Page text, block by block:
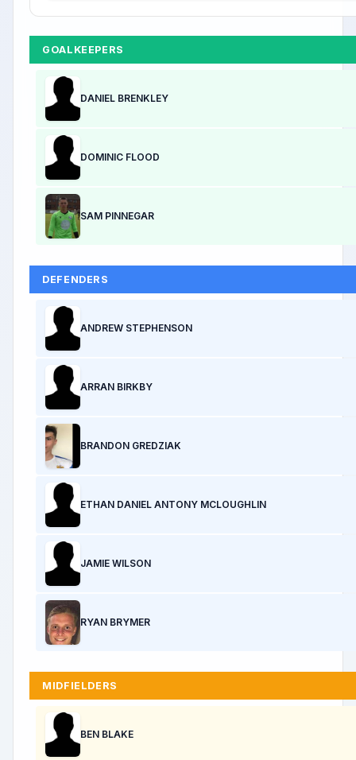
GOALKEEPERS
DANIEL BRENKLEY
DOMINIC FLOOD
SAM PINNEGAR
DEFENDERS
ANDREW STEPHENSON
ARRAN BIRKBY
BRANDON GREDZIAK
ETHAN DANIEL ANTONY MCLOUGHLIN
JAMIE WILSON
RYAN BRYMER
MIDFIELDERS
BEN BLAKE